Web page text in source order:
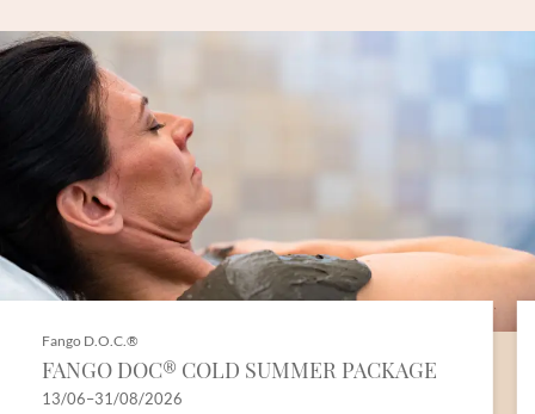
Soft bathrobe and towel for the duration of your stay
Finnish sauna, ice waterfall, thermal grotto, and steam
bath(afternoon)
Fitness gym and Chi Machine (rocking massage)
Tennis court
Free Wi-Fi
Fango D.O.C.®
FANGO DOC® COLD SUMMER PACKAGE
13/06–31/08/2026
Newsletter registration